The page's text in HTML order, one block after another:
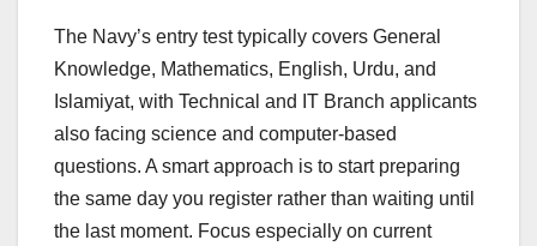
The Navy’s entry test typically covers General
Knowledge, Mathematics, English, Urdu, and
Islamiyat, with Technical and IT Branch applicants
also facing science and computer-based
questions. A smart approach is to start preparing
the same day you register rather than waiting until
the last moment. Focus especially on current